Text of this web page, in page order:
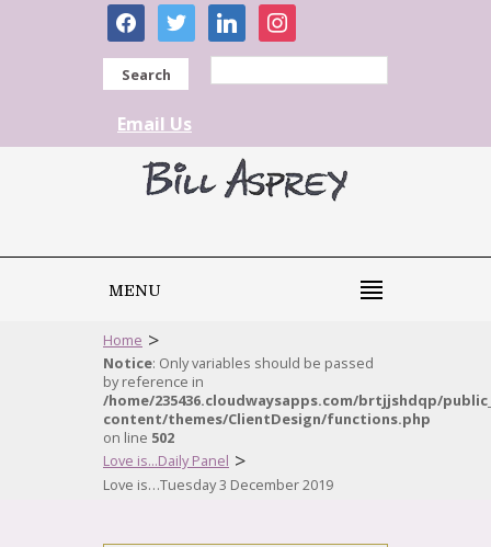
facebooktwitter linkedininstagram
Search
Email Us
MENU
Home >
Notice: Only variables should be passed
by reference in
/home/235436.cloudwaysapps.com/brtjjshdqp/
content/themes/ClientDesign/functions.php
on line 502
Love is...Daily Panel >
Love is…Tuesday 3 December 2019